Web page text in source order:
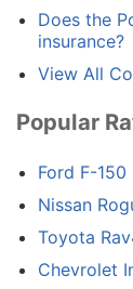
Does the
insurance?
View All
Popular
Ford F-150
Nissan
Toyota
Chevrolet